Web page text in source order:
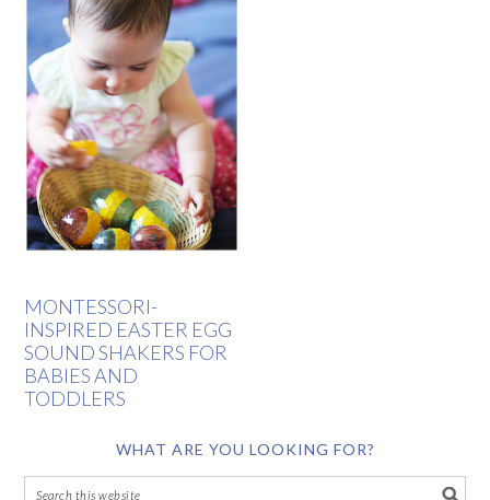
MONTESSORI-
INSPIRED EASTER EGG
SOUND SHAKERS FOR
BABIES AND
TODDLERS
WHAT ARE YOU LOOKING FOR?